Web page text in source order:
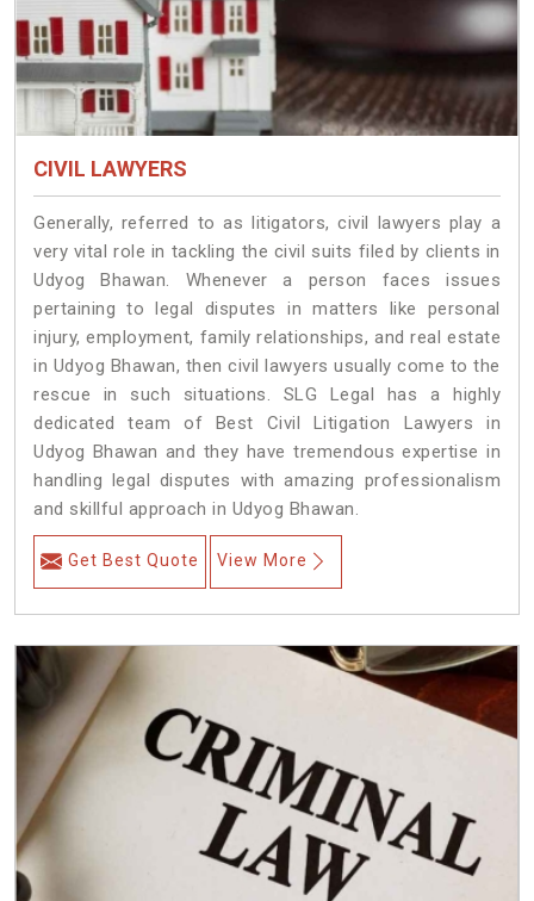
CIVIL LAWYERS
Generally, referred to as litigators, civil lawyers play a
very vital role in tackling the civil suits filed by clients in
Udyog Bhawan. Whenever a person faces issues
pertaining to legal disputes in matters like personal
injury, employment, family relationships, and real estate
in Udyog Bhawan, then civil lawyers usually come to the
rescue in such situations. SLG Legal has a highly
dedicated team of Best Civil Litigation Lawyers in
Udyog Bhawan and they have tremendous expertise in
handling legal disputes with amazing professionalism
and skillful approach in Udyog Bhawan.
Get Best Quote View More